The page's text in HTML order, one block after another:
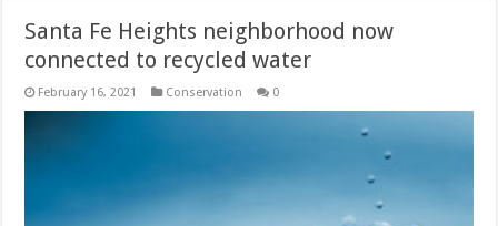
Santa Fe Heights neighborhood now
connected to recycled water
February 16, 2021 Conservation 0